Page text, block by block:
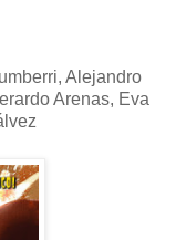
Alejandro
Arenas, Eva